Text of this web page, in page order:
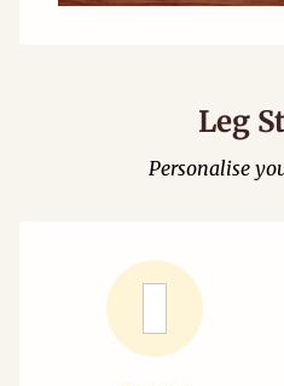
Leg
Personalise